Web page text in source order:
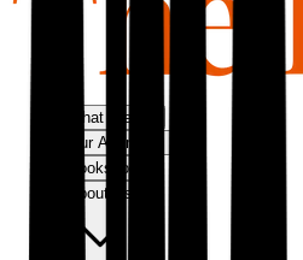
What We Do
Our Approach
Bookshop
About Us